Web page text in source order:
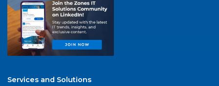
Services and Solutions